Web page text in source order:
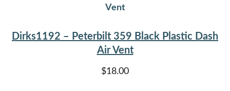
Dirks1192 – Peterbilt 359 Black Plastic Dash
Air Vent
$18.00